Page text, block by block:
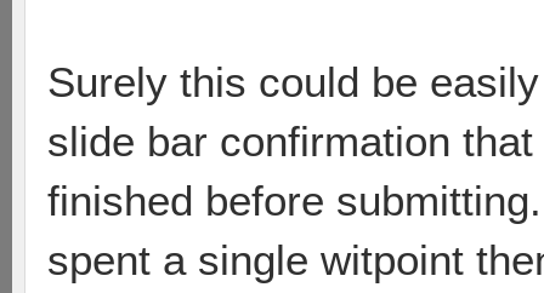
Surely this could be
slide bar confirmation
finished before
spent a single witpoint